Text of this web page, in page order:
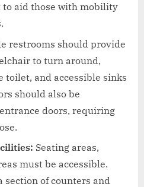
aid those with mobility
restrooms should provide
to turn around,
toilet, and accessible sinks
should also be
doors, requiring
Seating areas,
must be accessible.
of counters and